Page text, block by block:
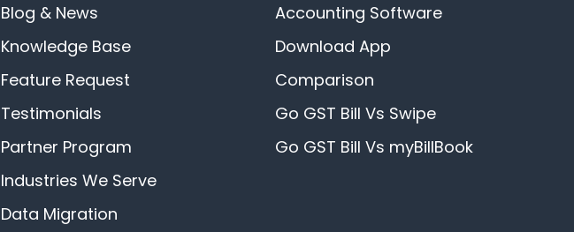
Blog & News
Knowledge Base
Feature Request
Testimonials
Partner Program
Industries We Serve
Data Migration
Accounting Software
Download App
Comparison
Go GST Bill Vs Swipe
Go GST Bill Vs myBillBook